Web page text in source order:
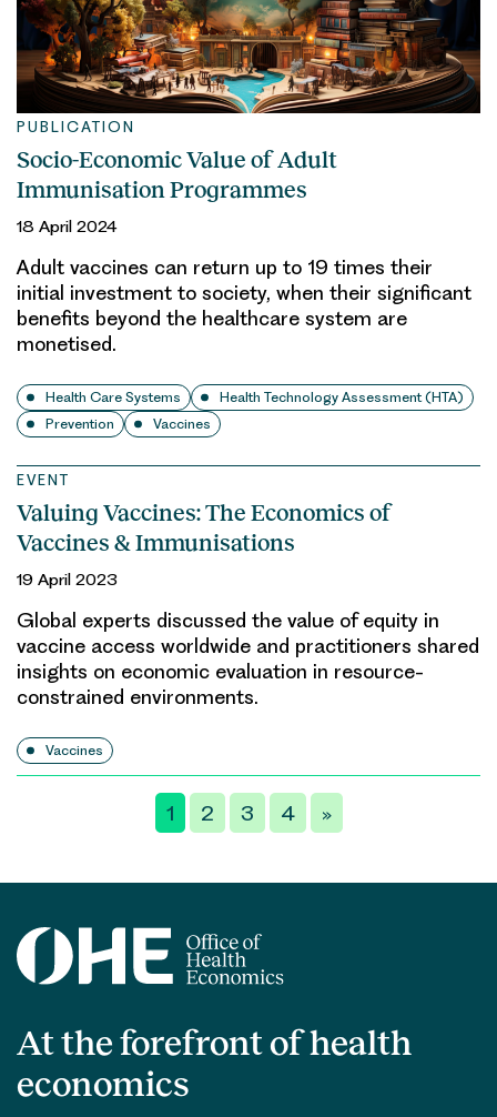
PUBLICATION
Socio-Economic Value of Adult
Immunisation Programmes
18 April 2024
Adult vaccines can return up to 19 times their
initial investment to society, when their significant
benefits beyond the healthcare system are
monetised.
Health Care Systems
Health Technology Assessment (HTA)
Prevention
Vaccines
EVENT
Valuing Vaccines: The Economics of
Vaccines & Immunisations
19 April 2023
Global experts discussed the value of equity in
vaccine access worldwide and practitioners shared
insights on economic evaluation in resource-
constrained environments.
Vaccines
1 2 3 4 »
At the forefront of health
economics